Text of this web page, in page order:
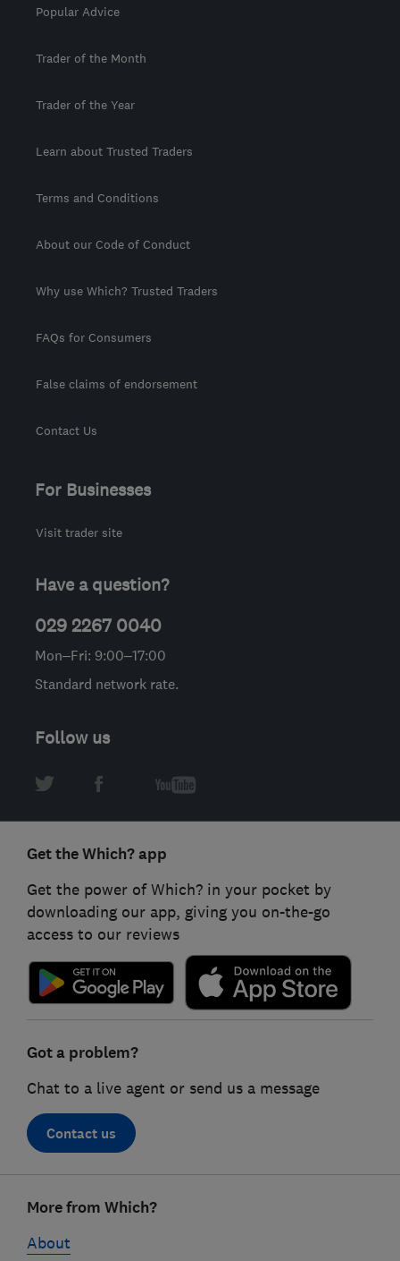
Popular Advice
Trader of the Month
Trader of the Year
Learn about Trusted Traders
Terms and Conditions
About our Code of Conduct
Why use Which? Trusted Traders
FAQs for Consumers
False claims of endorsement
Contact Us
For Businesses
Visit trader site
Have a question?
029 2267 0040
Mon–Fri: 9:00–17:00
Standard network rate.
Follow us
Get the Which? app
Get the power of Which? in your pocket by
downloading our app, giving you on-the-go
access to our reviews
Got a problem?
Chat to a live agent or send us a message
Contact us
linksMore from Which?
About